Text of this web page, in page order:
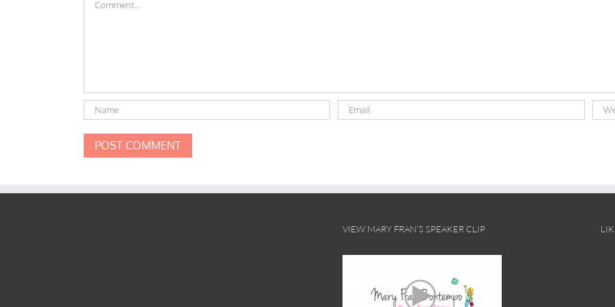
VIEW MARY FRAN’S SPEAKER CLIP